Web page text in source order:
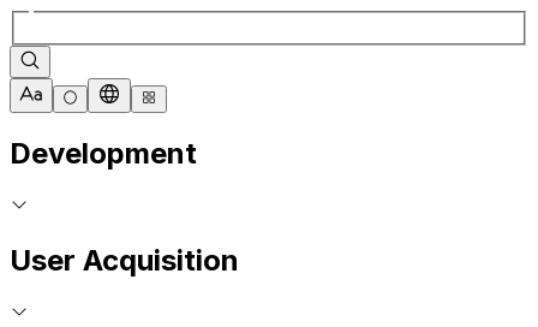
Development
User Acquisition